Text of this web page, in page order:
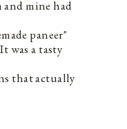
and mine had
paneer"
was a tasty
that actually